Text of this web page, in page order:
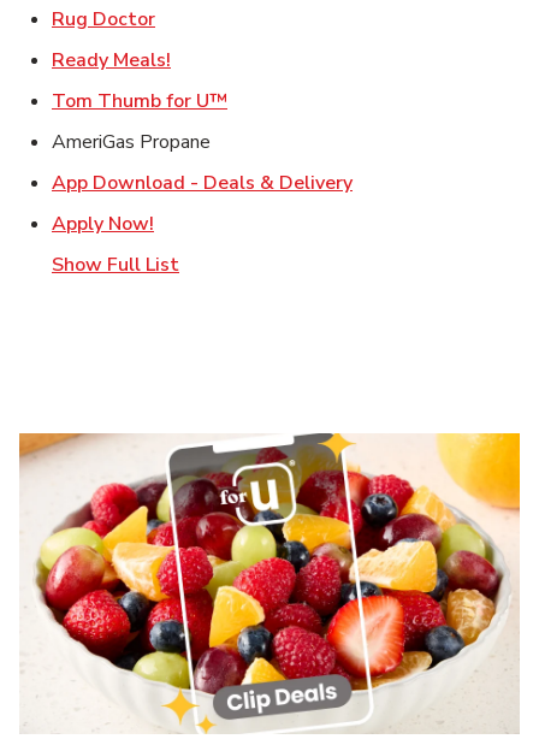
Rug DoctorLink Opens in New Tab
Ready Meals!
Tom Thumb for U™
AmeriGas Propane
App Download - Deals & DeliveryLink Opens in New
Apply Now!
Show Full List